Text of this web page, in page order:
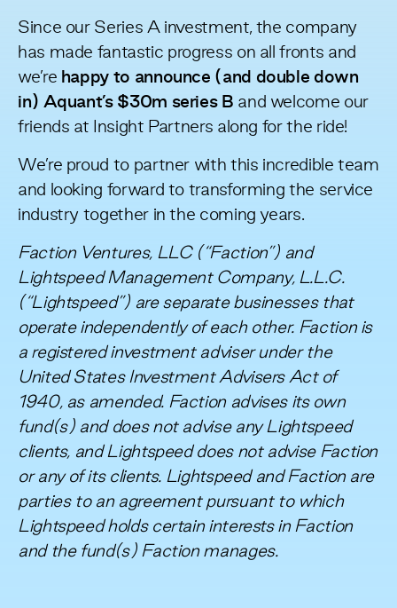
Since our Series A investment, the company
has made fantastic progress on all fronts and
we’re happy to announce (and double down
in) Aquant’s $30m series B and welcome our
friends at
Insight Partners along for the ride!
We’re proud to partner with this incredible team
and looking forward to transforming the service
industry together in the coming years.
Faction Ventures, LLC (“Faction”) and
Lightspeed Management Company, L.L.C.
(“Lightspeed”) are separate businesses that
operate independently of each other. Faction is
a registered investment adviser under the
United States Investment Advisers Act of
1940, as amended. Faction advises its own
fund(s) and does not advise any Lightspeed
clients, and Lightspeed does not advise Faction
or any of its clients. Lightspeed and Faction are
parties to an agreement pursuant to which
Lightspeed holds certain interests in Faction
and the fund(s) Faction manages.